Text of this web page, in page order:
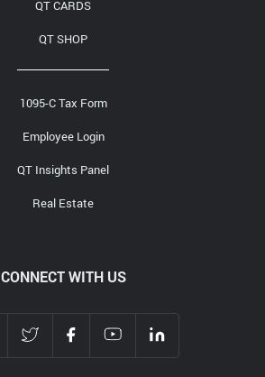
QT CARDS
QT SHOP
1095-C Tax Form
Employee Login
QT Insights Panel
Real Estate
CONNECT WITH US